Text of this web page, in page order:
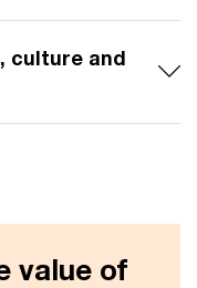
culture and
value of